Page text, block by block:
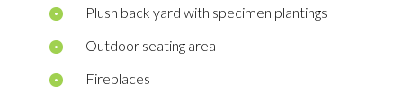
Plush back yard with specimen plantings
Outdoor seating area
Fireplaces